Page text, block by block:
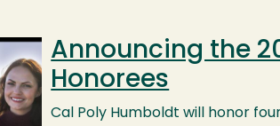
Announcing the
Honorees
Cal Poly Humboldt will honor